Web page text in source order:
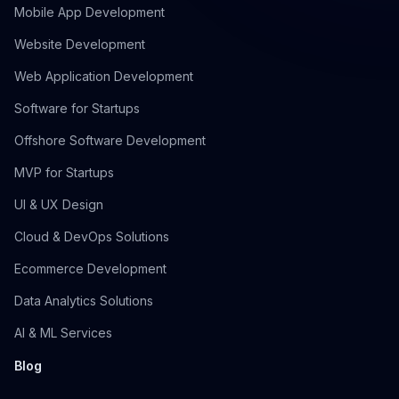
Mobile App Development
Website Development
Web Application Development
Software for Startups
Offshore Software Development
MVP for Startups
UI & UX Design
Cloud & DevOps Solutions
Ecommerce Development
Data Analytics Solutions
AI & ML Services
Blog